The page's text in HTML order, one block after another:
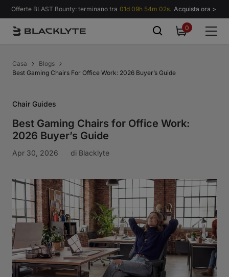
Vai al contenuto
Offerte BLAST Bounty: terminano tra 01d 09h 54m 01s. Acquista ora >
00
items
Casa
Blogs
Best Gaming Chairs For Office Work: 2026 Buyer’s Guide
Chair Guides
Best Gaming Chairs for Office Work:
2026 Buyer’s Guide
Apr 30, 2026 di Blacklyte